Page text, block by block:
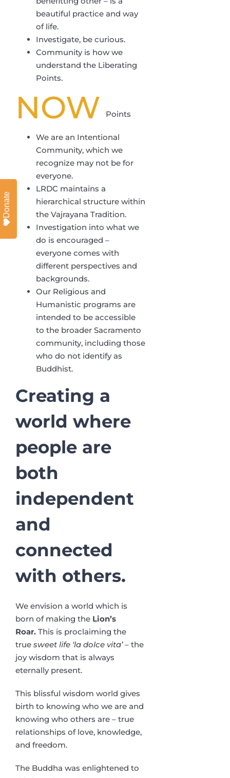
beautiful practice and way
of life.
Investigate, be curious.
Community is how we
understand the Liberating
Points.
NOW Points
We are an Intentional
Community, which we
recognize may not be for
everyone.
LRDC maintains a
hierarchical structure within
the Vajrayana Tradition.
Investigation into what we
do is encouraged –
everyone comes with
different perspectives and
backgrounds.
Our Religious and
Humanistic programs are
intended to be accessible
to the broader Sacramento
community, including those
who do not identify as
Buddhist.
Creating a
world where
people are
both
independent
and
connected
with others.
We envision a world which is
born of making the Lion’s
Roar. This is proclaiming the
true sweet life ‘la dolce vita’– the
joy wisdom that is always
eternally present.
This blissful wisdom world gives
birth to knowing who we are and
knowing who others are – true
relationships of love, knowledge,
and freedom.
The Buddha was enlightened to
Donate